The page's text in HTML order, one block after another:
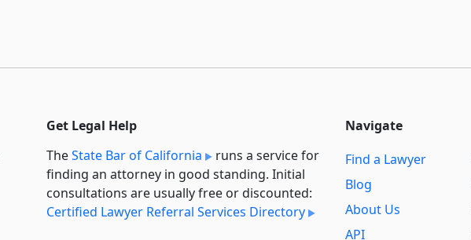
Get Legal Help
TheState Bar of California
runs a service for
finding an attorney in good standing. Initial
consultations are usually free or discounted:
Certified Lawyer Referral Services Directory
Navigate
Find a Lawyer
Blog
About Us
API